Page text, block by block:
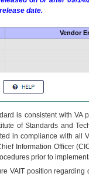
date.
Vendor
is consistent with
of Standards and
in compliance with all
Information Officer
prior to
VAITposition regarding